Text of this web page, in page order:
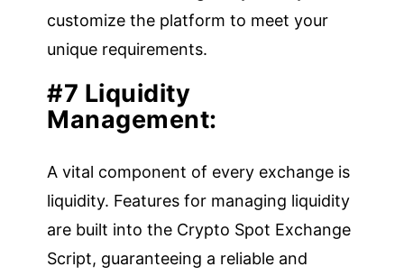
customize the platform to meet your
unique requirements.
#7 Liquidity
Management:
A vital component of every exchange is
liquidity. Features for managing liquidity
are built into the Crypto Spot Exchange
Script, guaranteeing a reliable and